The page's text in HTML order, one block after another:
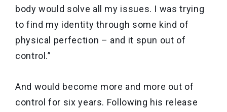
body would solve all my issues. I was trying
to find my identity through some kind of
physical perfection – and it spun out of
control.”
And would become more and more out of
control for six years. Following his release